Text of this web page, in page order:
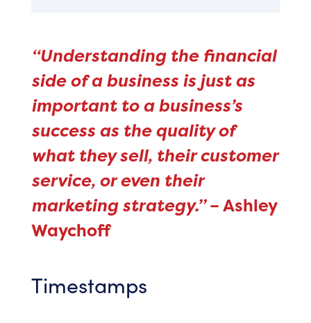
“Understanding the financial
side of a business is just as
important to a business’s
success as the quality of
what they sell, their customer
service, or even their
marketing strategy.”– Ashley
Waychoff
Timestamps